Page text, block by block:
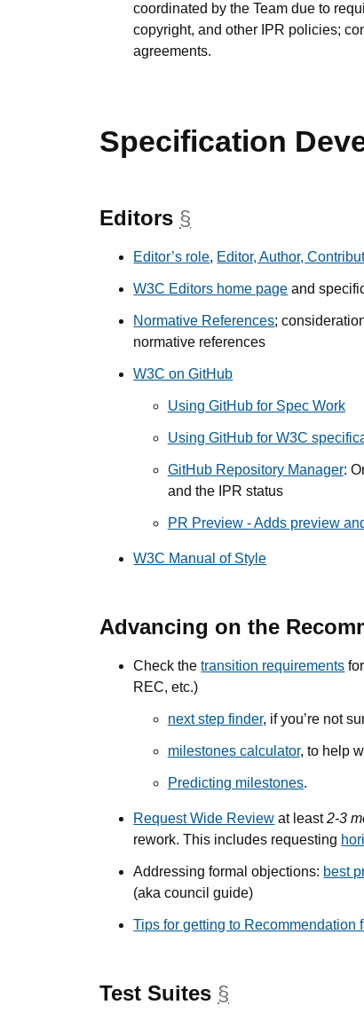
coordinated by the Team due to
copyright, and other IPR policies;
agreements.
Specification
Editors §
Editor’s role, Editor, Author,
W3C Editors home page and
Normative References;
normative references
W3C on GitHub
Using GitHub for Spec Work
Using GitHub for W3C
GitHub Repository Manager:
and the IPR status
PR Preview - Adds preview
W3C Manual of Style
Advancing on the
Check thetransition requirements
REC, etc.)
next step finder, if you’re not
milestones calculator, to help
Predicting milestones.
Request Wide Review at least2-3
rework. This includes requesting
Addressing formal objections: best
(aka council guide)
Tips for getting to Recommendation
Test Suites §